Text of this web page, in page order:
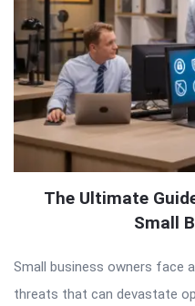
The Ultimate
Small
Small business owners face
threats that can devastate